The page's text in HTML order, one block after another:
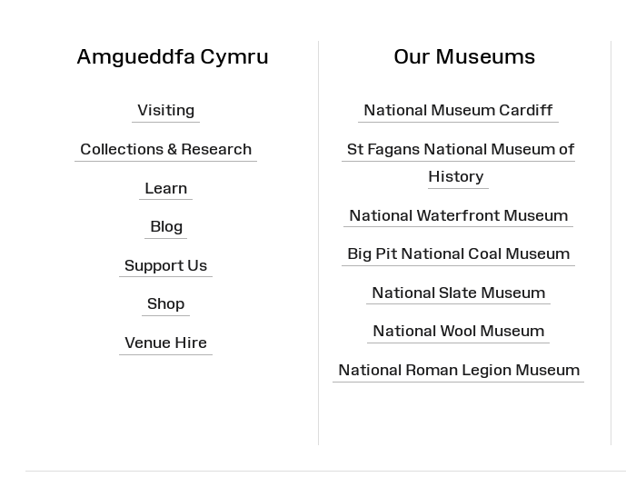
Amgueddfa Cymru
Visiting
Collections & Research
Learn
Blog
Support Us
Shop
Venue Hire
Our Museums
National Museum Cardiff
St Fagans National Museum of
History
National Waterfront Museum
Big Pit National Coal Museum
National Slate Museum
National Wool Museum
National Roman Legion Museum